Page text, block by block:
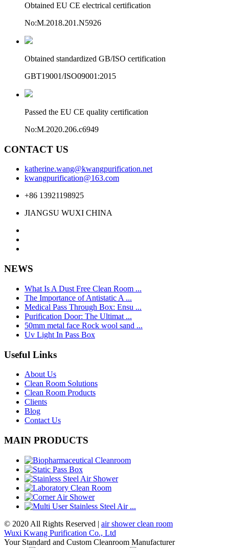
Obtained EU CE electrical certification
No:M.2018.201.N5926
Obtained standardized GB/ISO certification
GBT19001/ISO09001:2015
Passed the EU CE quality certification
No:M.2020.206.c6949
CONTACT US
katherine.wang@kwangpurification.net
kwangpurification@163.com
+86 13921198925
JIANGSU WUXI CHINA
NEWS
What Is A Dust Free Clean Room ...
The Importance of Antistatic A ...
Medical Pass Through Box: Ensu ...
Purification Door: The Ultimat ...
50mm metal face Rock wool sand ...
Uv Light In Pass Box
Useful Links
About Us
Clean Room Solutions
Clean Room Products
Clients
Blog
Contact Us
MAIN PRODUCTS
© 2020 All Rights Reserved | air shower clean room
Wuxi Kwang Purification Co., Ltd
Your Standard and Custom Cleanroom Manufacturer